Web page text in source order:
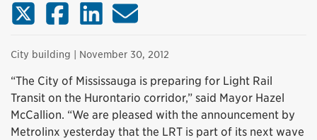
X (Twitter)FacebookLinkedInEmail
City building | November 30, 2012
“The City of Mississauga is preparing for Light Rail
Transit on the Hurontario corridor,” said Mayor Hazel
McCallion. “We are pleased with the announcement by
Metrolinx yesterday that the LRT is part of its next wave